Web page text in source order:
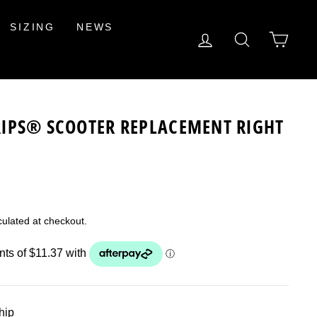
SIZING NEWS
LOG INSEARCH
SCOOTER REPLACEMENT RIGHT
at checkout.